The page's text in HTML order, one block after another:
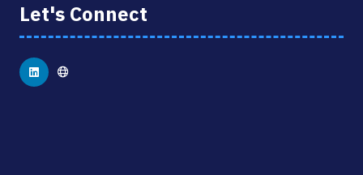
Let's Connect